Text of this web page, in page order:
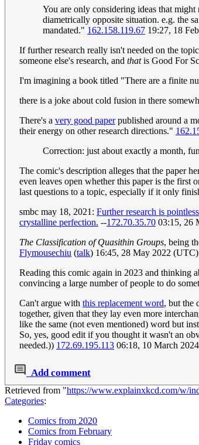
You are only considering ideas that
diametrically opposite situation. e.g. the
mandated." 162.158.119.67 19:27, 18
If further research really isn't needed on the
someone else's research, and thatis Good For
I'm imagining a book titled "There are a finite
there is a joke about cold fusion in there
There's a very good paperpublished around a
their energy on other research directions."
Correction: just about exactly a month,
The comic's description alleges that the paper
even leaves open whether this paper is the first
last questions to a topic, especially if it only
smbc may 18, 2021: Further research is
crystalline perfection. --172.70.35.70 03:15, 26
The Classification of Quasithin Groups, being
Flymousechiu (talk) 16:45, 28 May 2022 (UTC)
Reading this comic again in 2023 and thinking
convincing a large number of people to do
Can't argue with this replacement word, but the
together, given that they lay even more
like the same (not even mentioned) word but
So, yes, good edit if you thought it wasn't an
needed.)) 172.69.195.113 06:18, 10 March
Add comment
Retrieved from "https://www.explainxkcd.com/w/
Categories:
Comics from 2020
Comics from February
Friday comics